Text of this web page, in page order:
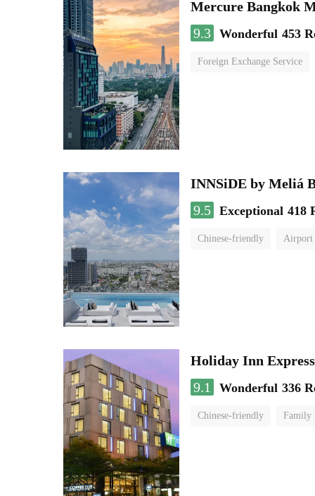
Mercure Bangkok
9.3 Wonderful 453
Foreign Exchange Service
INNSiDE by Meliá
9.5 Exceptional 418
Chinese-friendly Airport
Holiday Inn
9.1
Wonderful 336
Chinese-friendly Family